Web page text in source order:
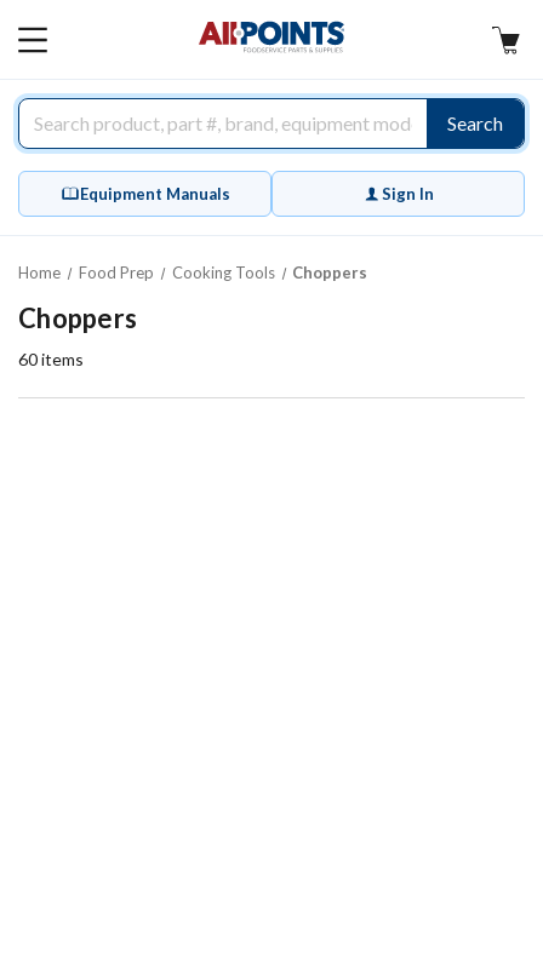
MAIN
Search
Equipment Manuals Sign In
Home Food Prep Cooking Tools Choppers
Choppers
60items